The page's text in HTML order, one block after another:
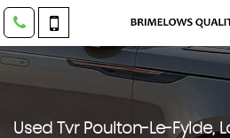
Used TvrPoulton-Le-Fylde,